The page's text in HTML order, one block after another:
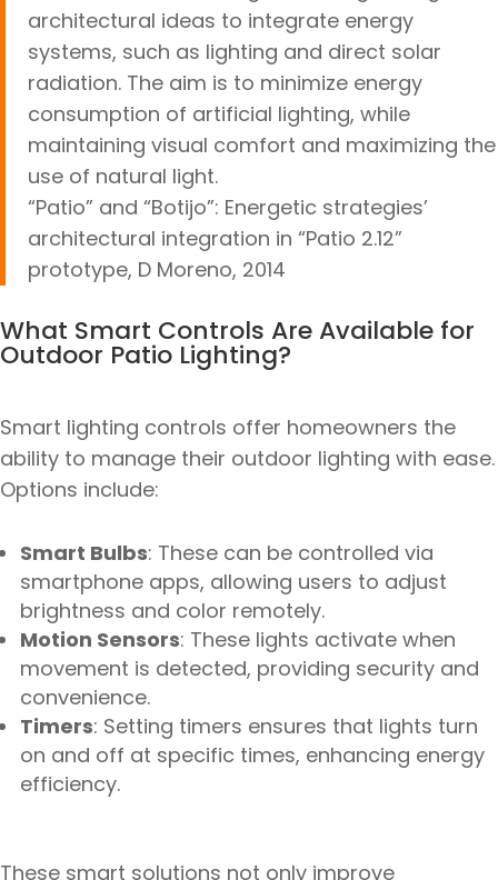
architectural ideas to integrate energy
systems, such as lighting and direct solar
radiation. The aim is to minimize energy
consumption of artificial lighting, while
maintaining visual comfort and maximizing the
use of natural light.
“Patio” and “Botijo”: Energetic strategies’
architectural integration in “Patio 2.12”
prototype, D Moreno, 2014
What Smart Controls Are Available for
Outdoor Patio Lighting?
Smart lighting controls offer homeowners the
ability to manage their outdoor lighting with ease.
Options include:
Smart Bulbs: These can be controlled via
smartphone apps, allowing users to adjust
brightness and color remotely.
Motion Sensors: These lights activate when
movement is detected, providing security and
convenience.
Timers: Setting timers ensures that lights turn
on and off at specific times, enhancing energy
efficiency.
These smart solutions not only improve